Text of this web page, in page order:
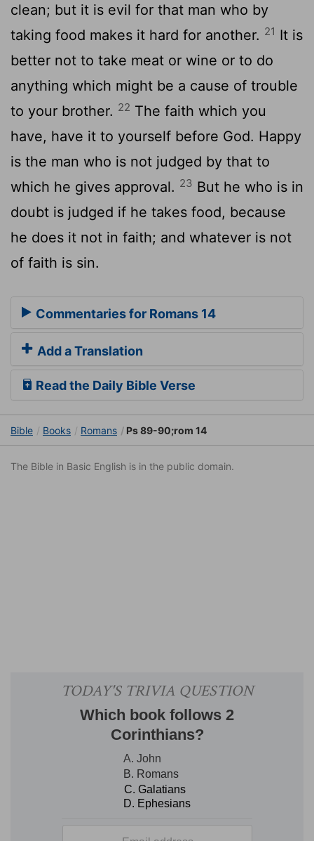
clean; but it is evil for that man who by
taking food makes it hard for another. 21 It is
better not to take meat or wine or to do
anything which might be a cause of trouble
to your brother. 22 The faith which you
have, have it to yourself before God. Happy
is the man who is not judged by that to
which he gives approval. 23 But he who is in
doubt is judged if he takes food, because
he does it not in faith; and whatever is not
of faith is sin.
Commentaries for Romans 14
Add a Translation
Read the Daily Bible Verse
Bible Books Romans Ps 89-90;rom 14
The Bible in Basic English is in the public domain.